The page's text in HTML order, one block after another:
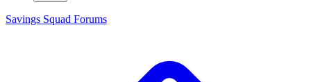
Savings Squad Forums